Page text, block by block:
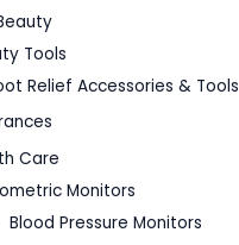
Tools
Relief Accessories & Tools
Care
Monitors
Blood Pressure Monitors